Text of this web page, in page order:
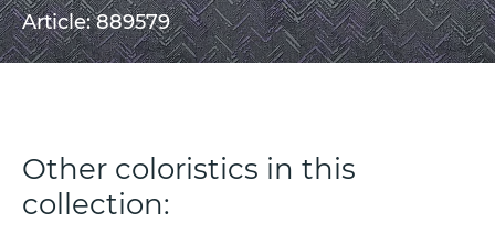
Article: 889579
Other coloristics in this
collection: